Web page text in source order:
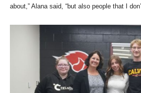
about,” Alana said, “but also people that I